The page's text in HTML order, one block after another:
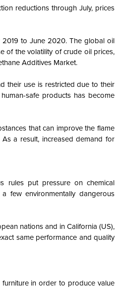
reductions through July, prices
to June 2020. The global oil
of the volatility of crude oil prices,
Additives Market.
their use is restricted due to their
safe products has become
that can improve the flame
a result, increased demand for
rules put pressure on chemical
few environmentally dangerous
nations and in California (US),
same performance and quality
in order to produce value